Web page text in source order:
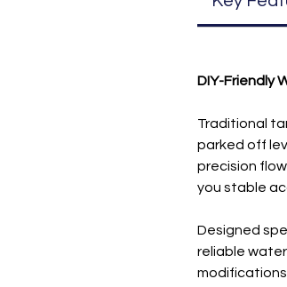
DIY-Friendly
Traditional
parked off
precision
you stable
Designed
reliable